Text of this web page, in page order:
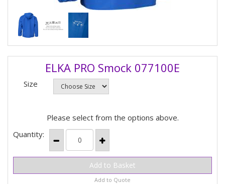
ELKA PRO Smock 077100E
Size
Please select from the options above.
Quantity:
Add to Quote